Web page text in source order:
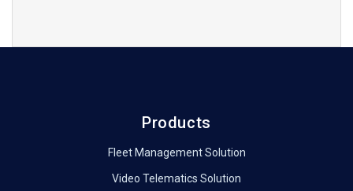
Products
Fleet Management Solution
Video Telematics Solution